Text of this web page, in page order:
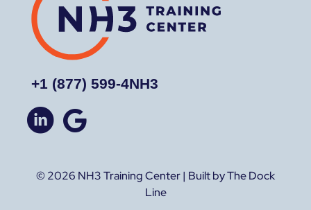
+1 (877) 599-4NH3
© 2026 NH3 Training Center | Built by The Dock
Line